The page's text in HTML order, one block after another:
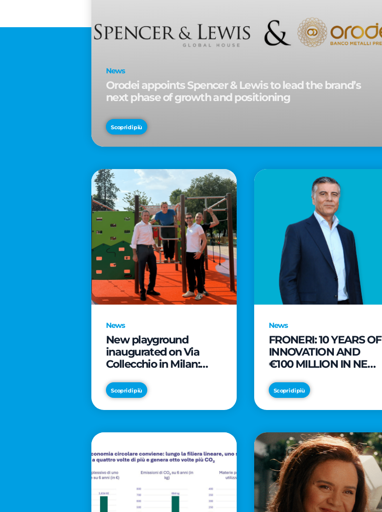
News
Orodei appoints Spencer & Lewis to lead the brand’s
next phase of growth and positioning
Scopri di più
News
New playground
inaugurated on Via
Collecchio in Milan:
SmartCityLife continue
their commitment to
enhancing public
Scopri di più
News
FRONERI: 10 YEARS OF
INNOVATION AND
€100 MILLION IN NEW
DRIVE GROWTH IN
THE ITALIAN ICE
CREAM MARKET
Scopri di più